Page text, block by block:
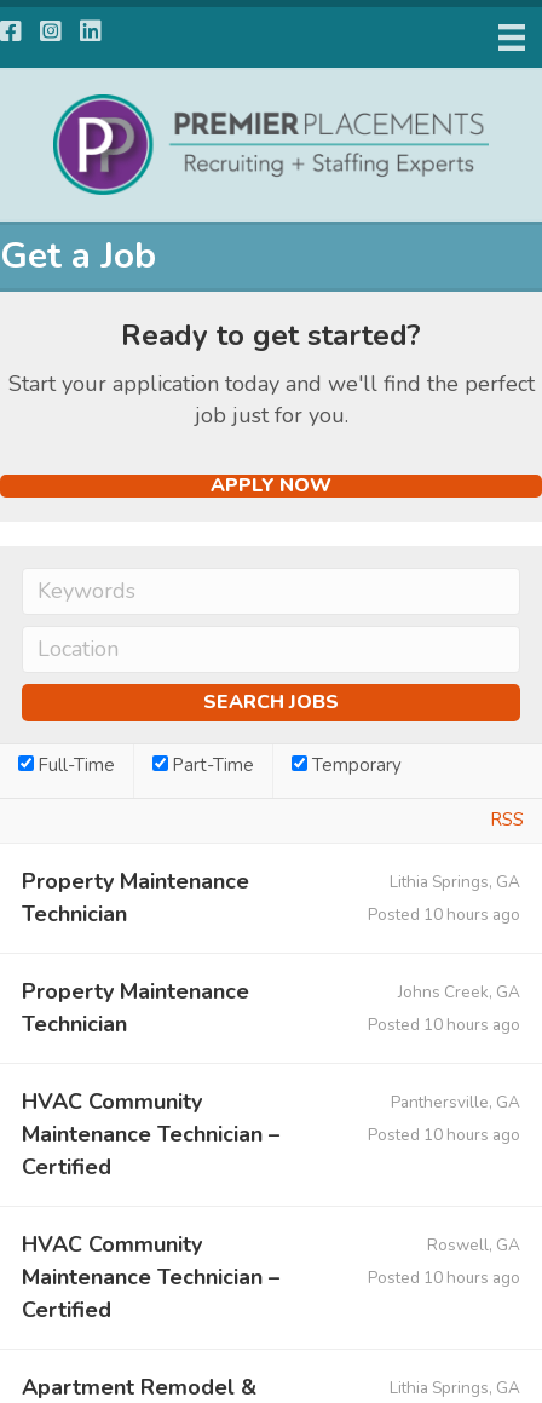
Facebook
Instagram
LinkedIn
Get a Job
Ready to get started?
Start your application today and we'll find the perfect
job just for you.
APPLY NOW
Full-Time Part-Time Temporary
RSS
Property Maintenance
Technician
Lithia Springs, GA
Posted 10 hours ago
Property Maintenance
Technician
Johns Creek, GA
Posted 10 hours ago
HVAC Community
Maintenance Technician –
Certified
Panthersville, GA
Posted 10 hours ago
HVAC Community
Maintenance Technician –
Certified
Roswell, GA
Posted 10 hours ago
Apartment Remodel &
Lithia Springs, GA